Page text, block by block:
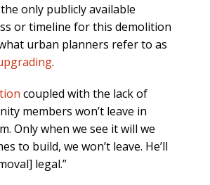
only publicly available
or timeline for this demolition
urban planners refer to as
.
coupled with the lack of
members won’t leave in
Only when we see it will we
to build, we won’t leave. He’ll
legal.”